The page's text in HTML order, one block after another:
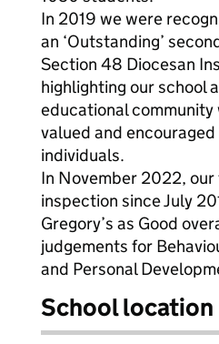
In 2019 we were
an ‘Outstanding’
Section 48 Diocesan
highlighting our school
educational community
valued and
individuals.
In November 2022,
inspection since July
Gregory’s as Good
judgements for
and Personal
School location